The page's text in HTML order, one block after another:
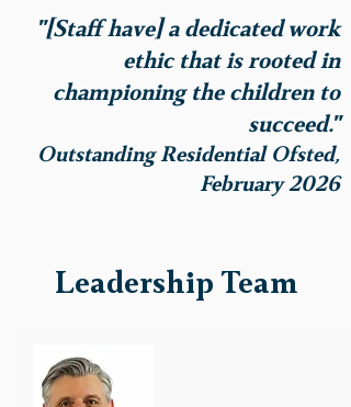
"[Staff have] a dedicated work
ethic that is rooted in
championing the children to
succeed."
Outstanding Residential Ofsted,
February 2026
Leadership Team